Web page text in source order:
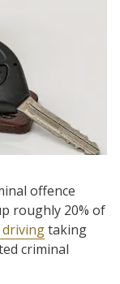
offence
roughly 20% of
taking
criminal